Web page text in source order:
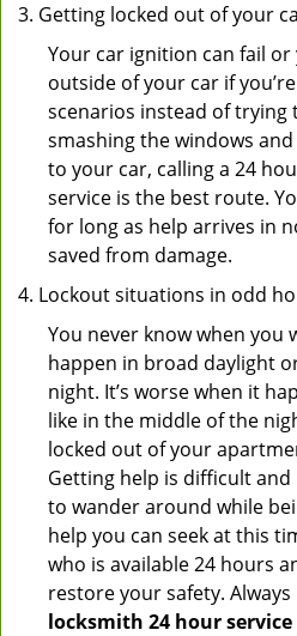
Getting locked out of your
Your car ignition can fail or
outside of your car if
scenarios instead of trying
smashing the windows
to your car, calling a 24
service is the best route.
for long as help arrives in
saved from damage.
Lockout situations in odd
You never know when you
happen in broad daylight
night. It’s worse when it
like in the middle of the
locked out of your
Getting help is difficult and
to wander around while
help you can seek at this
who is available 24 hours
restore your safety.
locksmith 24 hour